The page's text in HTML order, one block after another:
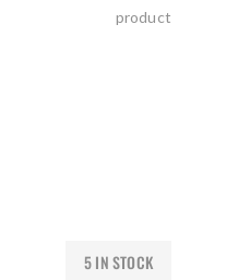
product
5 IN STOCK